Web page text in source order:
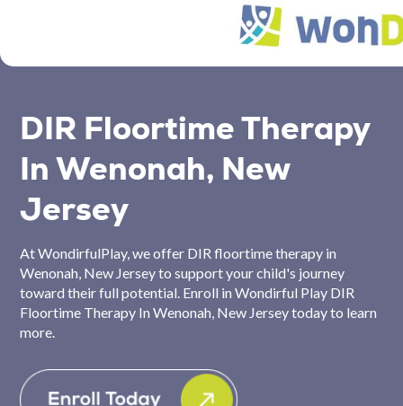
DIR Floortime Therapy
In Wenonah, New
Jersey
At WondirfulPlay, we offer DIR floortime therapy in
Wenonah, New Jersey to support your child's journey
toward their full potential. Enroll in Wondirful Play DIR
Floortime Therapy In Wenonah, New Jersey today to learn
more.